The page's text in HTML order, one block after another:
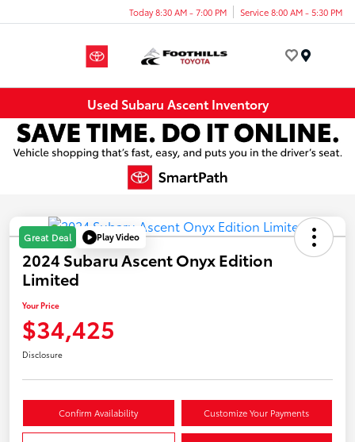
Today 8:30 AM - 7:00 PM Service 8:00 AM - 5:30 PM
Used Subaru Ascent Inventory
Great Deal Play Video
2024 Subaru Ascent Onyx Edition
Limited
Your Price
$34,425
Disclosure
Confirm Availability Customize Your Payments